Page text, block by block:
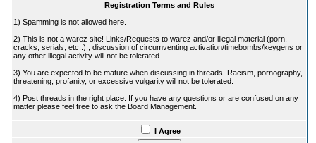
Registration Terms and Rules
1) Spamming is not allowed here.
2) This is not a warez site! Links/Requests to warez and/or illegal material (porn,
cracks, serials, etc..) , discussion of circumventing activation/timebombs/keygens or
any other illegal activity will not be tolerated.
3) You are expected to be mature when discussing in threads. Racism, pornography,
threatening, profanity, or excessive vulgarity will not be tolerated.
4) Post threads in the right place. If you have any questions or are confused on any
matter please feel free to ask the Board Management.
I Agree